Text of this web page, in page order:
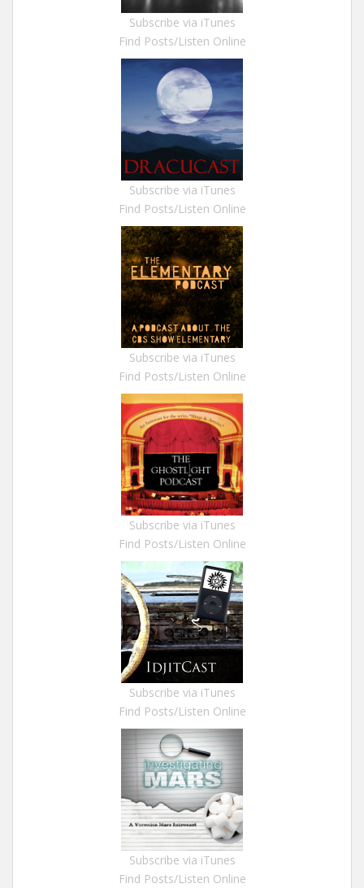
Subscribe via iTunes
Find Posts/Listen Online
Subscribe via iTunes
Find Posts/Listen Online
Subscribe via iTunes
Find Posts/Listen Online
Subscribe via iTunes
Find Posts/Listen Online
Subscribe via iTunes
Find Posts/Listen Online
Subscribe via iTunes
Find Posts/Listen Online